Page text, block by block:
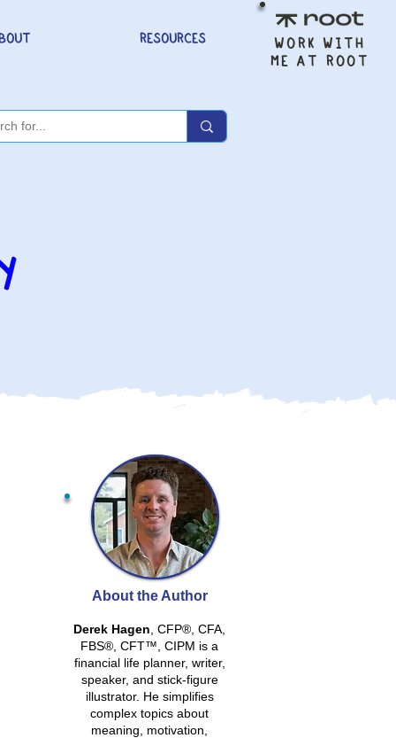
RESOURCES
WORK WITH
ME AT ROOT
About the Author
Derek Hagen , CFP®, CFA,
FBS®, CFT™, CIPM is a
financial life planner, writer,
speaker, and stick-figure
illustrator. He simplifies
complex topics about
meaning, motivation,